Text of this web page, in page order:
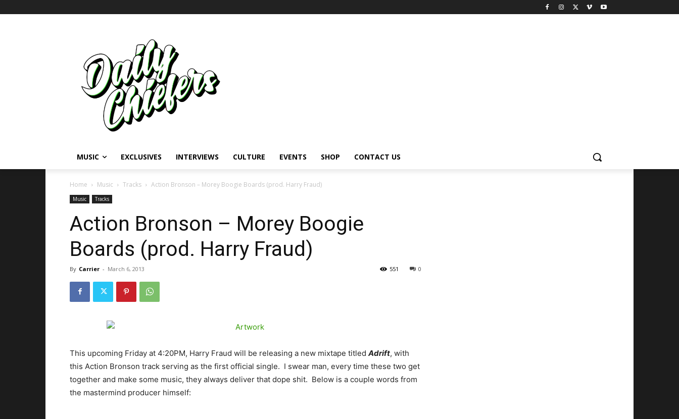
MUSIC EXCLUSIVES INTERVIEWS CULTURE EVENTS SHOP CONTACT US
Home Music Tracks Action Bronson – Morey Boogie Boards (prod. Harry Fraud)
Music Tracks
Action Bronson – Morey Boogie
Boards (prod. Harry Fraud)
By Carrier - March 6, 2013 0
551
This upcoming Friday at 4:20PM, Harry Fraud will be releasing a new mixtape titled Adrift, with
this Action Bronson track serving as the first official single. I swear man, every time these two get
together and make some music, they always deliver that dope shit. Below is a couple words from
the mastermind producer himself: